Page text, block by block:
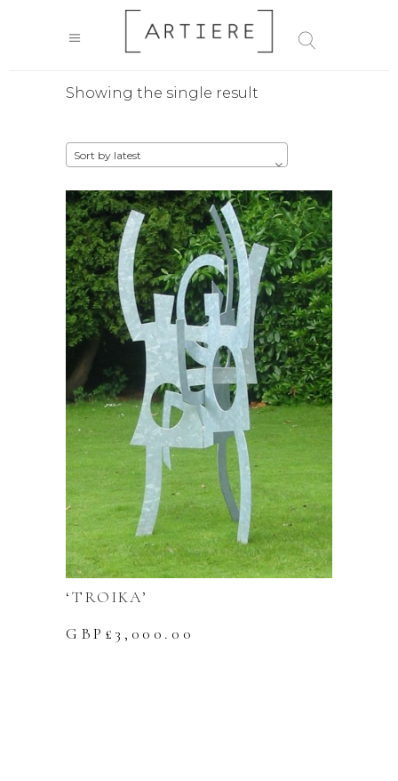
Showing the single result
Sort by latest
‘TROIKA’
GBP£ 3,000.00